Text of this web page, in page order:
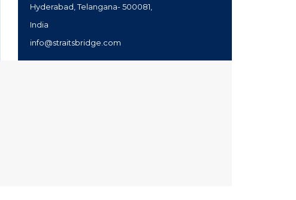
Hyderabad, Telangana- 500081,
India
info@straitsbridge.com